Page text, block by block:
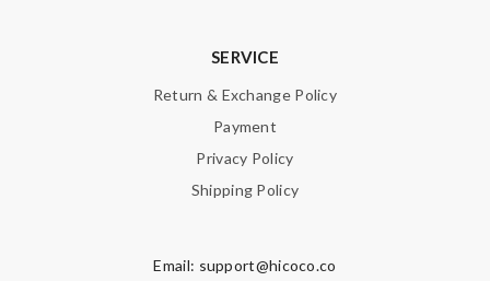
SERVICE
Return & Exchange Policy
Payment
Privacy Policy
Shipping Policy
Email: support@hicoco.co